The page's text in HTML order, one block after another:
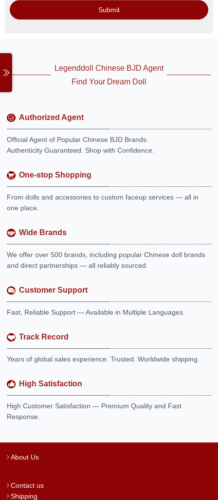
Submit
Legenddoll Chinese BJD Agent
Find Your Dream Doll
Authorized Agent
Official Agent of Popular Chinese BJD Brands.
Authenticity Guaranteed. Shop with Confidence.
One-stop Shopping
From dolls and accessories to custom faceup services — all in
one place.
Wide Brands
We offer over 500 brands, including popular Chinese doll brands
and direct partnerships — all reliably sourced.
Customer Support
Fast, Reliable Support — Available in Multiple Languages.
Track Record
Years of global sales experience. Trusted. Worldwide shipping.
High Satisfaction
High Customer Satisfaction — Premium Quality and Fast
Response.
About Us
Contact us
Shipping